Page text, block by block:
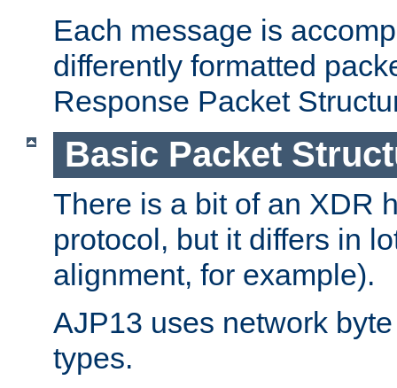
Each message is
differently formatted
Response Packet
Basic Packet
There is a bit of an XDR
protocol, but it differs in
alignment, for example).
AJP13 uses network
types.